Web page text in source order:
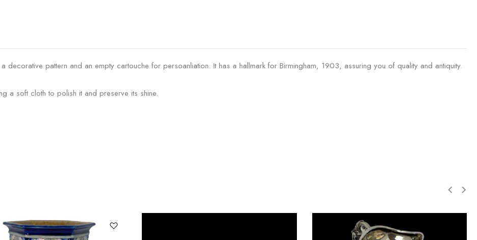
decorative pattern and an empty cartouche for persoanliation. It has a hallmark for Birmingham, 1903, assuring you of quality and antiquity.
a soft cloth to polish it and preserve its shine.